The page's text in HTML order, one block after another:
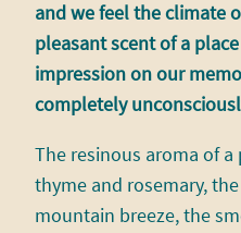
and we feel the climate
pleasant scent of a
impression on our
completely
The resinous aroma of
thyme and rosemary,
mountain breeze, the